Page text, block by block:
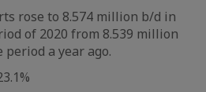
rose to 8.574 million b/d in
of 2020 from 8.539 million
a year ago.